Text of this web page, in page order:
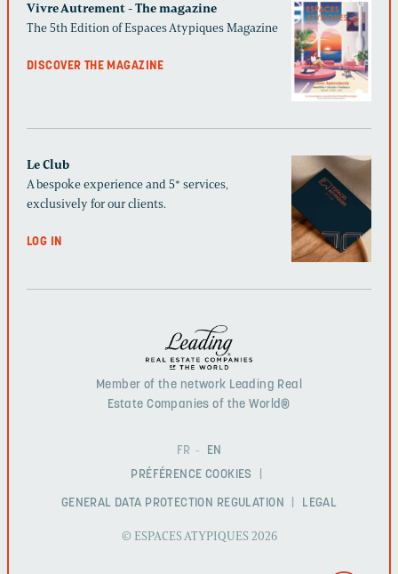
Vivre Autrement - The magazine
The 5th Edition of Espaces Atypiques Magazine
DISCOVER THE MAGAZINE
Le Club
A bespoke experience and 5* services,
exclusively for our clients.
LOG IN
Member of the network Leading Real
Estate Companies of the World®
FR
EN
PRÉFÉRENCE COOKIES
GENERAL DATA PROTECTION REGULATION LEGAL
© ESPACES ATYPIQUES 2026